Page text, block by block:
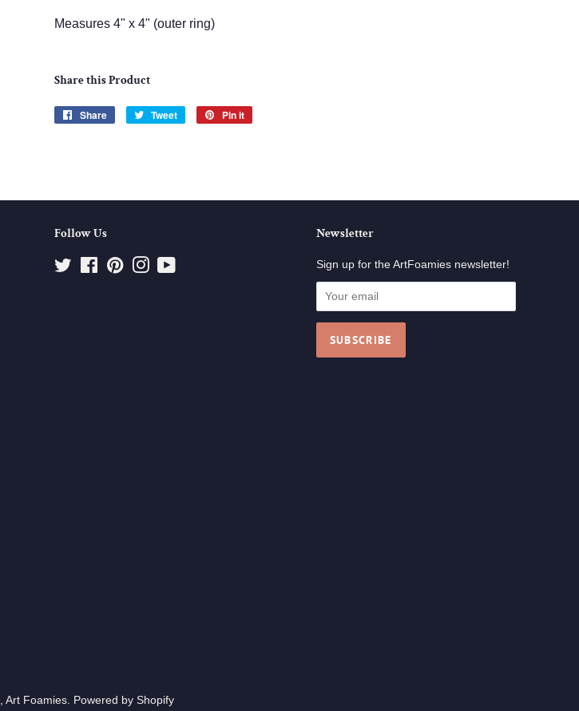
Measures 4" x 4" (outer ring)
Share this Product
Share
Share
Tweet
Tweet
Pin it
Follow Us
Twitter FacebookPinterestInstagram
Newsletter
Sign up for the ArtFoamies newsletter!
Art Foamies. Powered by Shopify